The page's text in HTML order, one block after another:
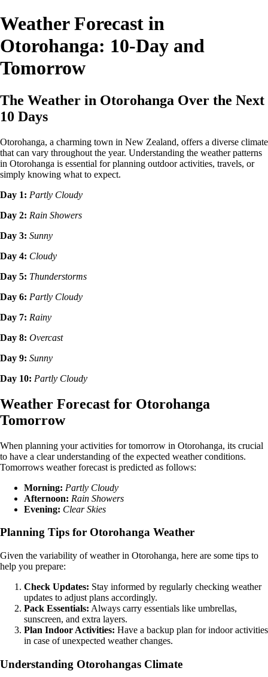
Weather Forecast in
Otorohanga: 10-Day and
Tomorrow
The Weather in Otorohanga Over the Next
10 Days
Otorohanga, a charming town in New Zealand, offers a diverse climate
that can vary throughout the year. Understanding the weather patterns
in Otorohanga is essential for planning outdoor activities, travels, or
simply knowing what to expect.
Day 1: Partly Cloudy
Day 2: Rain Showers
Day 3: Sunny
Day 4: Cloudy
Day 5: Thunderstorms
Day 6: Partly Cloudy
Day 7: Rainy
Day 8: Overcast
Day 9: Sunny
Day 10: Partly Cloudy
Weather Forecast for Otorohanga
Tomorrow
When planning your activities for tomorrow in Otorohanga, its crucial
to have a clear understanding of the expected weather conditions.
Tomorrows weather forecast is predicted as follows:
Morning: Partly Cloudy
Afternoon: Rain Showers
Evening: Clear Skies
Planning Tips for Otorohanga Weather
Given the variability of weather in Otorohanga, here are some tips to
help you prepare:
Check Updates: Stay informed by regularly checking weather
updates to adjust plans accordingly.
Pack Essentials: Always carry essentials like umbrellas,
sunscreen, and extra layers.
Plan Indoor Activities: Have a backup plan for indoor activities
in case of unexpected weather changes.
Understanding Otorohangas Climate